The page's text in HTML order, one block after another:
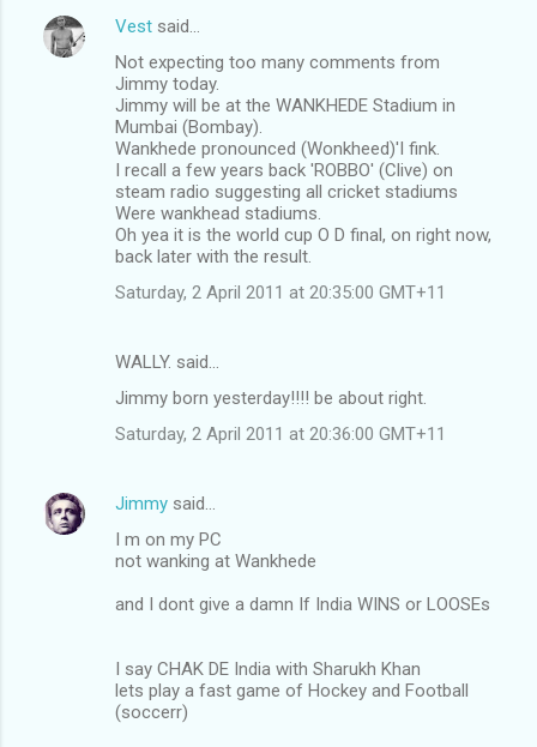
Vest said…
Not expecting too many comments from
Jimmy today.
Jimmy will be at the WANKHEDE Stadium in
Mumbai (Bombay).
Wankhede pronounced (Wonkheed)'I fink.
I recall a few years back 'ROBBO' (Clive) on
steam radio suggesting all cricket stadiums
Were wankhead stadiums.
Oh yea it is the world cup O D final, on right now,
back later with the result.
Saturday, 2 April 2011 at 20:35:00 GMT+11
WALLY. said…
Jimmy born yesterday!!!! be about right.
Saturday, 2 April 2011 at 20:36:00 GMT+11
Jimmy said…
I m on my PC
not wanking at Wankhede
and I dont give a damn If India WINS or LOOSEs
I say CHAK DE India with Sharukh Khan
lets play a fast game of Hockey and Football
(soccerr)